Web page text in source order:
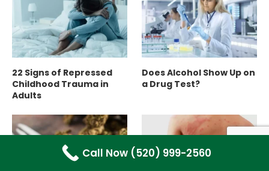
22 Signs of Repressed
Adults
Does Alcohol Show Up on
Call Now (520) 999-2560